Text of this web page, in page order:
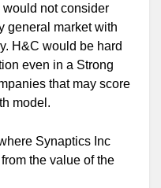
not consider
general market with
H&C would be hard
even in a Strong
that may score
model.
Synaptics Inc
the value of the